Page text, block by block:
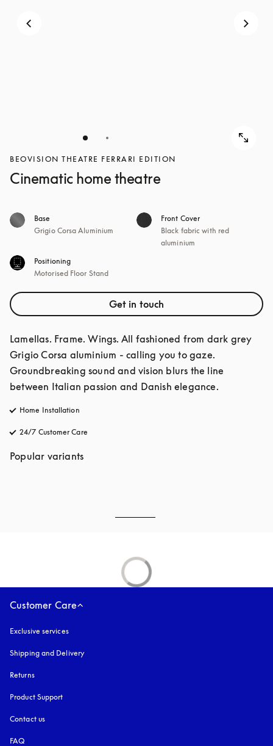
BEOVISION THEATRE FERRARI EDITION
Cinematic home theatre
Base
Grigio Corsa Aluminium
Front Cover
Black fabric with red
aluminium
Positioning
Motorised Floor Stand
Get in touch
Lamellas. Frame. Wings. All fashioned from dark grey
Grigio Corsa aluminium - calling you to gaze.
Groundbreaking sound and vision blurs the line
between Italian passion and Danish elegance.
Home Installation
24/7 Customer Care
Popular variants
Customer Care
Exclusive services
Shipping and Delivery
Returns
Product Support
Contact us
FAQ